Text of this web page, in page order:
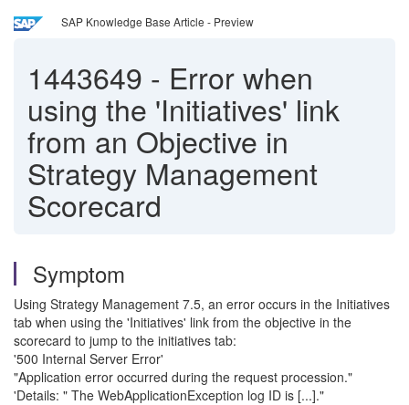
SAP Knowledge Base Article - Preview
1443649 - Error when
using the 'Initiatives' link
from an Objective in
Strategy Management
Scorecard
Symptom
Using Strategy Management 7.5, an error occurs in the Initiatives
tab when using the 'Initiatives' link from the objective in the
scorecard to jump to the initiatives tab:
'500 Internal Server Error'
"Application error occurred during the request procession."
'Details: " The WebApplicationException log ID is [...]."